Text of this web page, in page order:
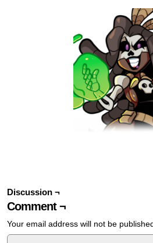
Discussion ¬
Comment ¬
Your email address will not be